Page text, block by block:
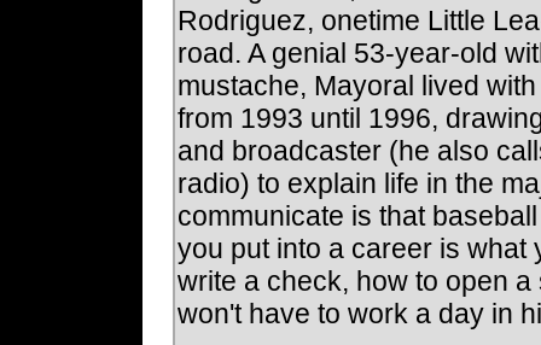
Rodriguez, onetime Little
road. A genial 53-year-old
mustache, Mayoral lived
from 1993 until 1996,
and broadcaster (he also
radio) to explain life in the
communicate is that
you put into a career is what
write a check, how to open
won't have to work a day in